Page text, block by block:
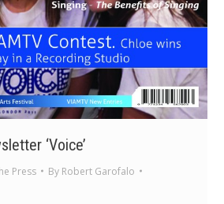
‘Voice’
Press By Robert Garofalo